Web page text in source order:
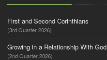
First and Second Corinthians
(3rd Quarter 2026)
Growing in a Relationship With God
(2nd Quarter 2026)